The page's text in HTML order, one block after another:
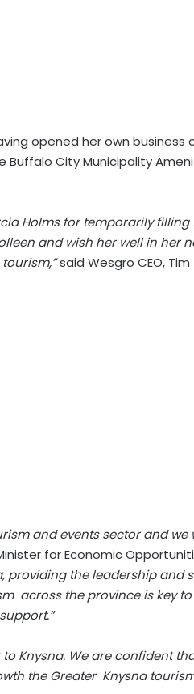
opened her own business
Buffalo City Municipality
Holms for temporarily filling
and wish her well in her
said Wesgro CEO, Tim
and events sector and we
for Economic
providing the leadership and
across the province is key to
Knysna. We are confident
the Greater Knysna